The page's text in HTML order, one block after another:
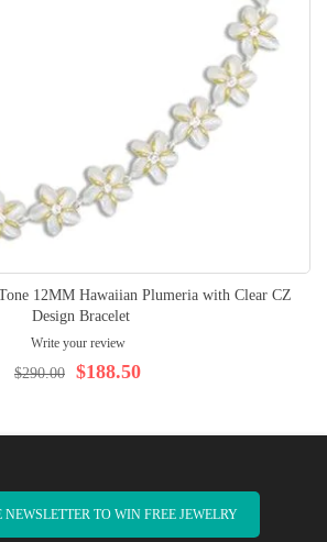
12MM Hawaiian Plumeria with Clear CZ
Design Bracelet
Write your review
$188.50
$290.00
NEWSLETTER TO WIN FREE JEWELRY